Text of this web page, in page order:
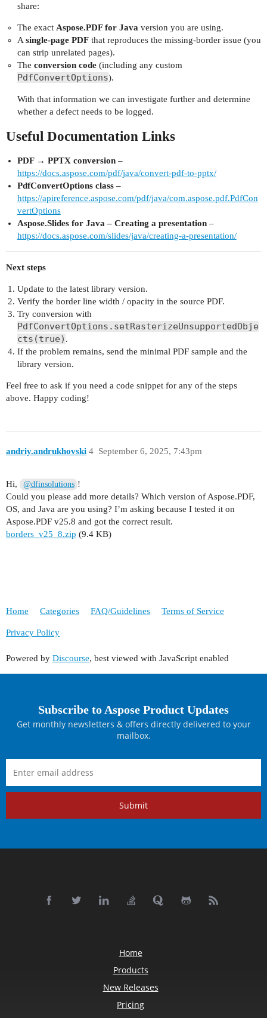
share:
The exact Aspose.PDF for Java version you are using.
A single‑page PDFthat reproduces the missing‑border issue (you
can strip unrelated pages).
The conversion code(including any custom
PdfConvertOptions).
With that information we can investigate further and determine
whether a defect needs to be logged.
Useful Documentation Links
PDF → PPTX conversion–
https://docs.aspose.com/pdf/java/convert-pdf-to-pptx/
PdfConvertOptions class–
https://apireference.aspose.com/pdf/java/com.aspose.pdf.PdfCon
vertOptions
Aspose.Slides for Java – Creating a presentation–
https://docs.aspose.com/slides/java/creating-a-presentation/
Next steps
Update to the latest library version.
Verify the border line width / opacity in the source PDF.
Try conversion with
PdfConvertOptions.setRasterizeUnsupportedObje
cts(true) .
If the problem remains, send the minimal PDF sample and the
library version.
Feel free to ask if you need a code snippet for any of the steps
above. Happy coding!
andriy.andrukhovski September 6, 2025, 7:43pm
4
Hi, @dfinsolutions !
Could you please add more details? Which version of Aspose.PDF,
OS, and Java are you using? I’m asking because I tested it on
Aspose.PDF v25.8 and got the correct result.
borders_v25_8.zip (9.4 KB)
Home Categories FAQ/Guidelines Terms of Service
Privacy Policy
Powered by Discourse, best viewed with JavaScript enabled
Subscribe to Aspose Product Updates
Get monthly newsletters & offers directly delivered to your
mailbox.
Submit
Home
Products
New Releases
Pricing